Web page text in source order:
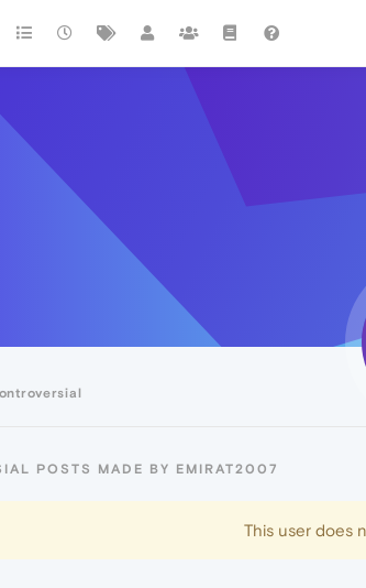
POSTS MADE BY EMIRAT2007
This user does